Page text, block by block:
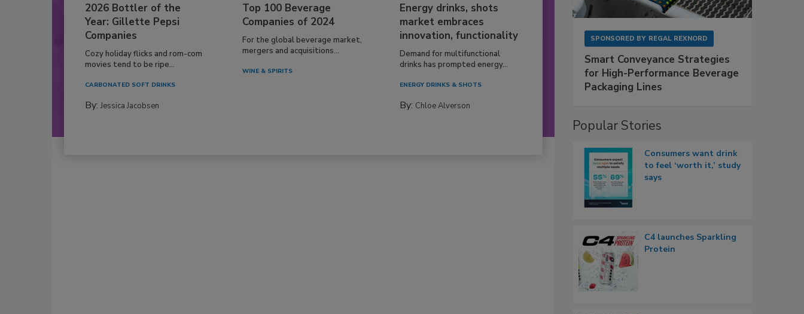
2026 Bottler of the
Year: Gillette Pepsi
Companies
Cozy holiday flicks and rom-com
movies tend to be ripe...
CARBONATED SOFT DRINKS
By: Jessica Jacobsen
Top 100 Beverage
Companies of 2024
For the global beverage market,
mergers and acquisitions...
WINE & SPIRITS
Energy drinks, shots
market embraces
innovation, functionality
Demand for multifunctional
drinks has prompted energy...
ENERGY DRINKS & SHOTS
By: Chloe Alverson
SPONSORED BY REGAL REXNORD
Smart Conveyance Strategies
for High-Performance Beverage
Packaging Lines
Popular Stories
Consumers want drink
to feel ‘worth it,’ study
says
C4 launches Sparkling
Protein